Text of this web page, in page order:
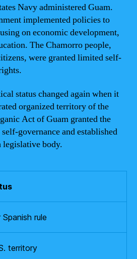
Navy administered Guam.
implemented policies to
on economic development,
The Chamorro people,
were granted limited self-
status changed again when it
organized territory of the
Act of Guam granted the
governance and established
legislative body.
rule
territory